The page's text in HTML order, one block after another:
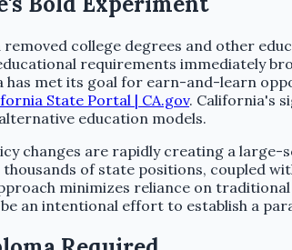
college degrees and other
requirements immediately
has met its goal for earn-and-learn
State Portal | CA.gov. California's
education models.
changes are rapidly creating a
of state positions, coupled
minimizes reliance on
an intentional effort to establish a